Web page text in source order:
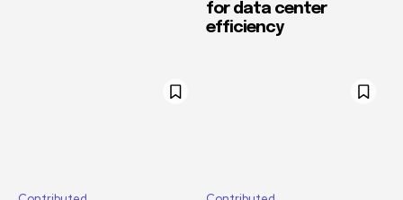
for data center
efficiency